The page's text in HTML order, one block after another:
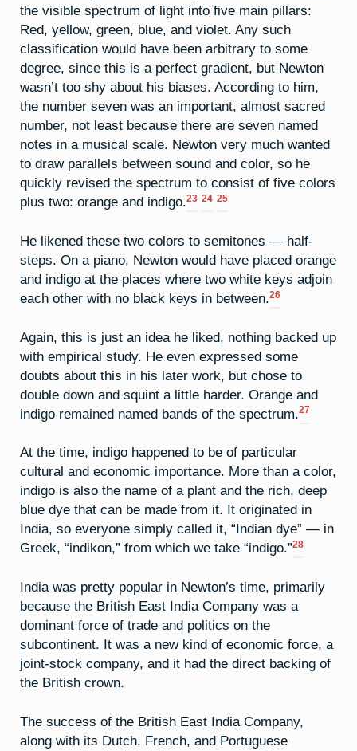
the visible spectrum of light into five main pillars:
Red, yellow, green, blue, and violet. Any such
classification would have been arbitrary to some
degree, since this is a perfect gradient, but Newton
wasn’t too shy about his biases. According to him,
the number seven was an important, almost sacred
number, not least because there are seven named
notes in a musical scale. Newton very much wanted
to draw parallels between sound and color, so he
quickly revised the spectrum to consist of five colors
plus two: orange and indigo.23 24 25
He likened these two colors to semitones — half-
steps. On a piano, Newton would have placed orange
and indigo at the places where two white keys adjoin
each other with no black keys in between.26
Again, this is just an idea he liked, nothing backed up
with empirical study. He even expressed some
doubts about this in his later work, but chose to
double down and squint a little harder. Orange and
indigo remained named bands of the spectrum.27
At the time, indigo happened to be of particular
cultural and economic importance. More than a color,
indigo is also the name of a plant and the rich, deep
blue dye that can be made from it. It originated in
India, so everyone simply called it, “Indian dye” — in
Greek, “indikon,” from which we take “indigo.”28
India was pretty popular in Newton’s time, primarily
because the British East India Company was a
dominant force of trade and politics on the
subcontinent. It was a new kind of economic force, a
joint-stock company, and it had the direct backing of
the British crown.
The success of the British East India Company,
along with its Dutch, French, and Portuguese